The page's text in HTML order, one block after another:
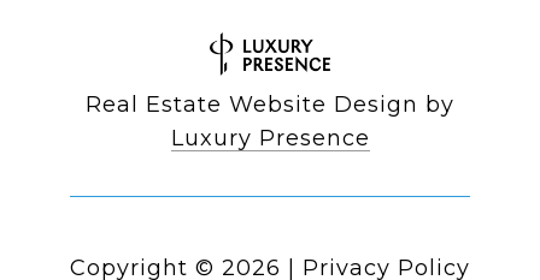
Real Estate Website Design by
Luxury Presence
Copyright © 2026 Privacy Policy